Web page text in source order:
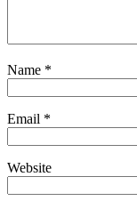
Name *
Email *
Website